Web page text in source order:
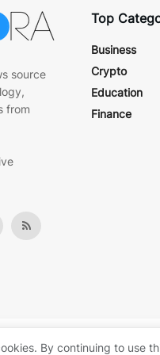
source
from
Top
Business
Crypto
Education
Finance
& technology insights by Bitrora.
By continuing to use